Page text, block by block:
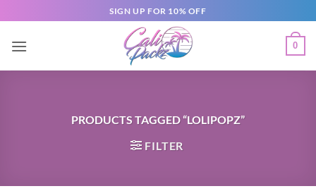
SIGN UP FOR 10% OFF
0
PRODUCTS TAGGED “LOLIPOPZ”
FILTER